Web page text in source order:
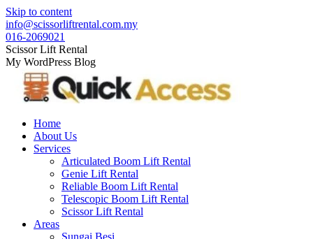
Skip to content
info@scissorliftrental.com.my
016-2069021
Scissor Lift Rental
My WordPress Blog
Home
About Us
Services
Articulated Boom Lift Rental
Genie Lift Rental
Reliable Boom Lift Rental
Telescopic Boom Lift Rental
Scissor Lift Rental
Areas
Sungai Besi